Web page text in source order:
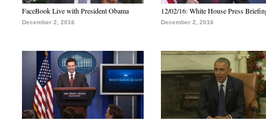
FaceBook Live with President Obama
December 2, 2016
12/02/16: White House Press
December 2, 2016